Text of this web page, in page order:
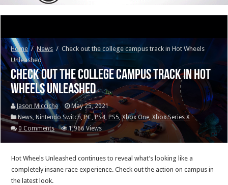
Home / News / Check out the college campus track in Hot Wheels
Unleashed
Check out the college campus track in Hot
Wheels Unleashed
Jason Micciche
May 25, 2021
News, Nintendo Switch,PC,PS4,PS5,Xbox One,Xbox Series X
0 Comments
1,966 Views
Hot Wheels Unleashed continues to reveal what’s looking like a
completely insane race experience. Check out the action on campus in
the latest look.